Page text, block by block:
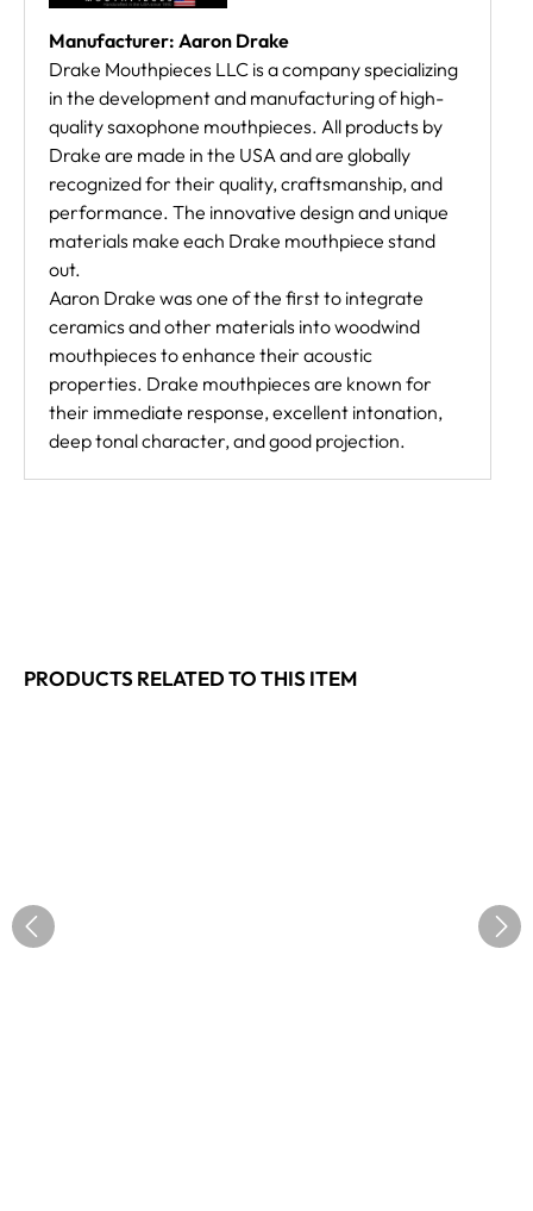
Manufacturer: Aaron Drake
Drake Mouthpieces LLC is a company specializing
in the development and manufacturing of high-
quality saxophone mouthpieces. All products by
Drake are made in the USA and are globally
recognized for their quality, craftsmanship, and
performance. The innovative design and unique
materials make each Drake mouthpiece stand
out.
Aaron Drake was one of the first to integrate
ceramics and other materials into woodwind
mouthpieces to enhance their acoustic
properties. Drake mouthpieces are known for
their immediate response, excellent intonation,
deep tonal character, and good projection.
PRODUCTS RELATED TO THIS ITEM